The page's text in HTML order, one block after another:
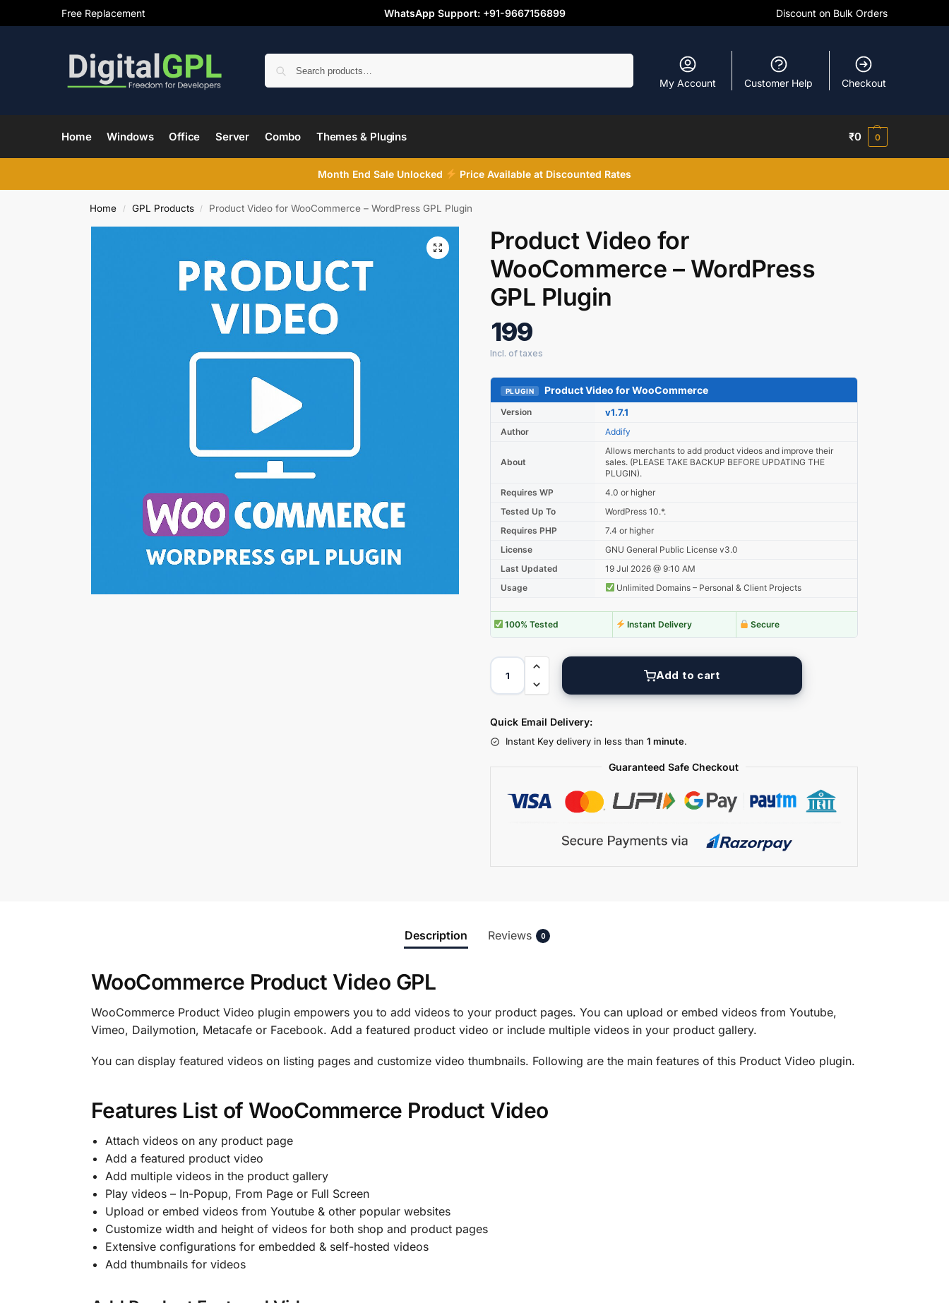
Free Replacement WhatsApp Support: +91-9667156899 Discount on Bulk Orders
My Account Customer Help Checkout
Home Windows Office Server Combo Themes & Plugins ₹0 0
Month End Sale Unlocked Price Available at Discounted Rates
Home / GPL Products / Product Video for WooCommerce – WordPress GPL Plugin
Product Video for
WooCommerce – WordPress
GPL Plugin
199
PLUGIN Product Video for WooCommerce
Version v1.7.1
Author Addify
About
Allows merchants to add product videos and improve their
sales. (PLEASE TAKE BACKUP BEFORE UPDATING THE
PLUGIN).
Requires WP
4.0 or higher
Tested Up To
WordPress 10.*.
Requires PHP
7.4 or higher
License
GNU General Public License v3.0
Last Updated
19 Jul 2026 @ 9:10 AM
Usage
Unlimited Domains – Personal & Client Projects
100% Tested Instant Delivery Secure
Add to cart
Quick Email Delivery:
Instant Key delivery in less than 1 minute.
Guaranteed Safe Checkout
Description Reviews 0
WooCommerce Product Video GPL
WooCommerce Product Video plugin empowers you to add videos to your product pages. You can upload or embed videos from Youtube,
Vimeo, Dailymotion, Metacafe or Facebook. Add a featured product video or include multiple videos in your product gallery.
You can display featured videos on listing pages and customize video thumbnails. Following are the main features of this Product Video plugin.
Features List of WooCommerce Product Video
Attach videos on any product page
Add a featured product video
Add multiple videos in the product gallery
Play videos – In-Popup, From Page or Full Screen
Upload or embed videos from Youtube & other popular websites
Customize width and height of videos for both shop and product pages
Extensive configurations for embedded & self-hosted videos
Add thumbnails for videos